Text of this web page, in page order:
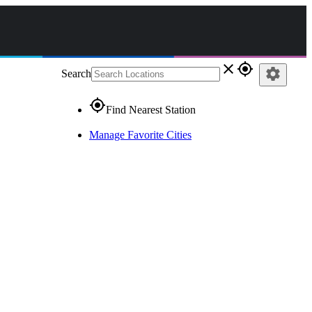
Search close gps_fixed
gps_fixedFind Nearest Station
Manage Favorite Cities
settings